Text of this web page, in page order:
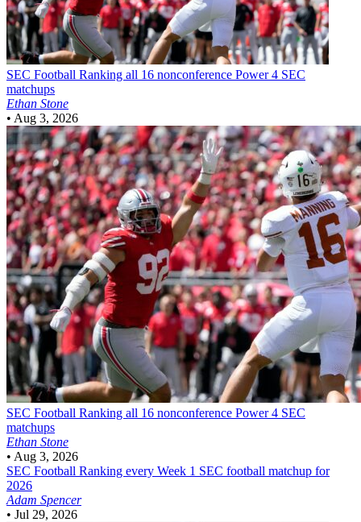
SEC Football Ranking all 16 nonconference Power 4 SEC
matchups
Ethan Stone
• Aug 3, 2026
SEC Football Ranking all 16 nonconference Power 4 SEC
matchups
Ethan Stone
• Aug 3, 2026
SEC Football Ranking every Week 1 SEC football matchup for
2026
Adam Spencer
• Jul 29, 2026